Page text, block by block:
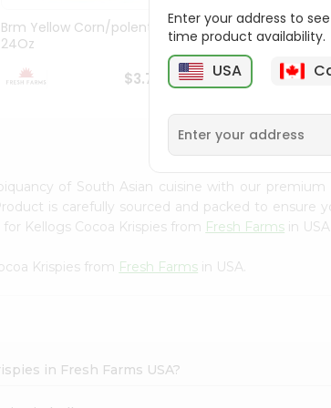
Brm Yellow Corn/polenta
24Oz
$3.79
Bobs Red Mill Red
24Oz
of South Asian cuisine with our premium
is carefully sourced and packed to
Kellogs Cocoa Krispies from Fresh Farms in
Krispies from Fresh Farms in USA.
in Fresh Farms USA?
Enter your address to
time product availability.
USA